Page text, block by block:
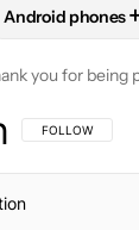
"HADLEE
FOLLOW
Android phones
you for being
FOLLOW THIS
FOLLOW